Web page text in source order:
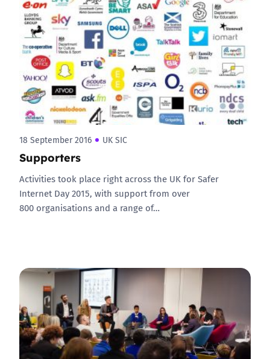
18 September 2016 UK SIC
Supporters
Activities took place right across the UK for Safer
Internet Day 2015, with support from over
800 organisations and a range of…